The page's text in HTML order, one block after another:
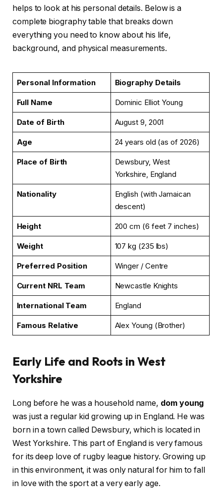
helps to look at his personal details. Below is a
complete biography table that breaks down
everything you need to know about his life,
background, and physical measurements.
Personal Information Biography Details
Full Name Dominic Elliot Young
Date of Birth August 9, 2001
Age 24 years old (as of 2026)
Place of Birth
Dewsbury, West
Yorkshire, England
Nationality
English (with Jamaican
descent)
Height 200 cm (6 feet 7 inches)
Weight 107 kg (235 lbs)
Preferred Position Winger / Centre
Current NRL Team Newcastle Knights
International Team England
Famous Relative Alex Young (Brother)
Early Life and Roots in West
Yorkshire
Long before he was a household name, dom young
was just a regular kid growing up in England. He was
born in a town called Dewsbury, which is located in
West Yorkshire. This part of England is very famous
for its deep love of rugby league history. Growing up
in this environment, it was only natural for him to fall
in love with the sport at a very early age.